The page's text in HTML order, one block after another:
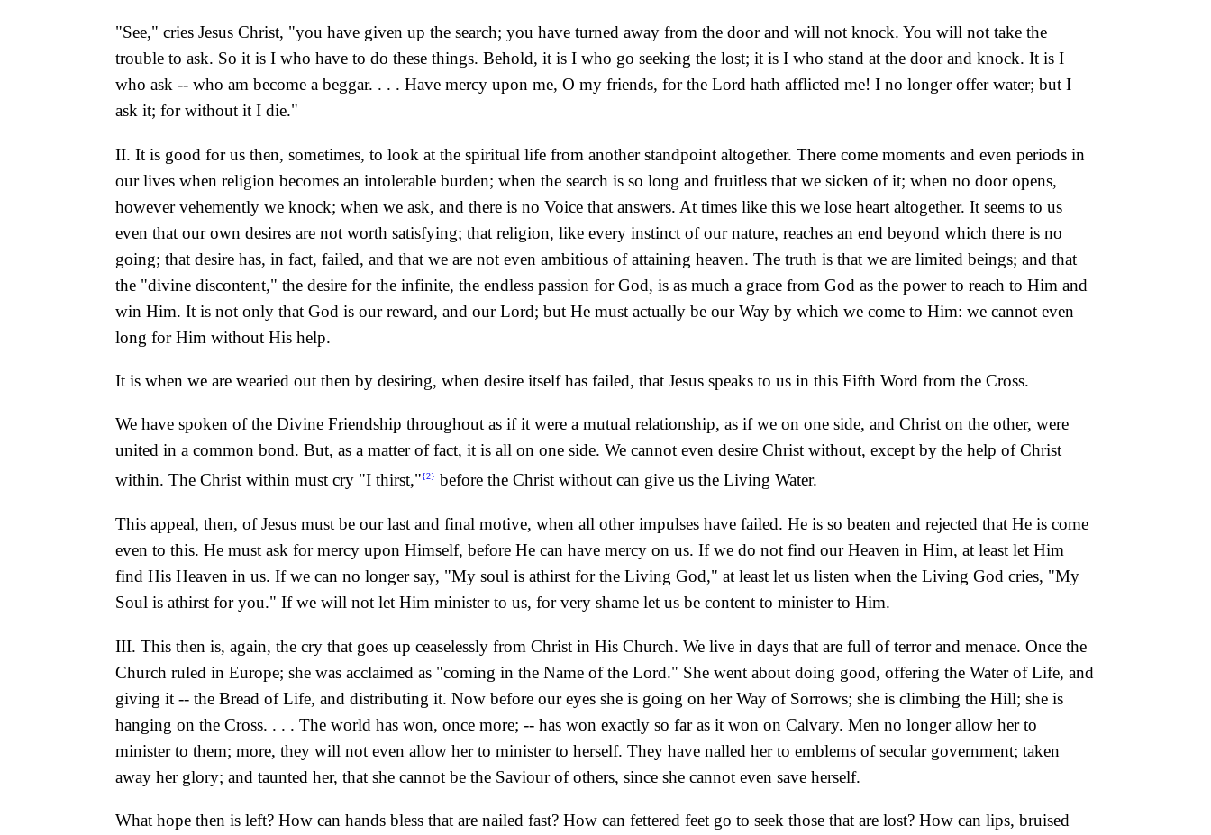
"See," cries Jesus Christ, "you have given up the search; you have turned away from the door and will not knock. You will not take the
trouble to ask. So it is I who have to do these things. Behold, it is I who go seeking the lost; it is I who stand at the door and knock. It is I
who ask -- who am become a beggar. . . . Have mercy upon me, O my friends, for the Lord hath afflicted me! I no longer offer water; but I
ask it; for without it I die."
II. It is good for us then, sometimes, to look at the spiritual life from another standpoint altogether. There come moments and even periods in
our lives when religion becomes an intolerable burden; when the search is so long and fruitless that we sicken of it; when no door opens,
however vehemently we knock; when we ask, and there is no Voice that answers. At times like this we lose heart altogether. It seems to us
even that our own desires are not worth satisfying; that religion, like every instinct of our nature, reaches an end beyond which there is no
going; that desire has, in fact, failed, and that we are not even ambitious of attaining heaven. The truth is that we are limited beings; and that
the "divine discontent," the desire for the infinite, the endless passion for God, is as much a grace from God as the power to reach to Him and
win Him. It is not only that God is our reward, and our Lord; but He must actually be our Way by which we come to Him: we cannot even
long for Him without His help.
It is when we are wearied out then by desiring, when desire itself has failed, that Jesus speaks to us in this Fifth Word from the Cross.
We have spoken of the Divine Friendship throughout as if it were a mutual relationship, as if we on one side, and Christ on the other, were
united in a common bond. But, as a matter of fact, it is all on one side. We cannot even desire Christ without, except by the help of Christ
within. The Christ within must cry "I thirst,"{2} before the Christ without can give us the Living Water.
This appeal, then, of Jesus must be our last and final motive, when all other impulses have failed. He is so beaten and rejected that He is come
even to this. He must ask for mercy upon Himself, before He can have mercy on us. If we do not find our Heaven in Him, at least let Him
find His Heaven in us. If we can no longer say, "My soul is athirst for the Living God," at least let us listen when the Living God cries, "My
Soul is athirst for you." If we will not let Him minister to us, for very shame let us be content to minister to Him.
III. This then is, again, the cry that goes up ceaselessly from Christ in His Church. We live in days that are full of terror and menace. Once the
Church ruled in Europe; she was acclaimed as "coming in the Name of the Lord." She went about doing good, offering the Water of Life, and
giving it -- the Bread of Life, and distributing it. Now before our eyes she is going on her Way of Sorrows; she is climbing the Hill; she is
hanging on the Cross. . . . The world has won, once more; -- has won exactly so far as it won on Calvary. Men no longer allow her to
minister to them; more, they will not even allow her to minister to herself. They have nalled her to emblems of secular government; taken
away her glory; and taunted her, that she cannot be the Saviour of others, since she cannot even save herself.
What hope then is left? How can hands bless that are nailed fast? How can fettered feet go to seek those that are lost? How can lips, bruised